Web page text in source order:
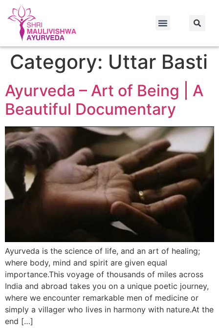
สล็อตเว็บตรง
Category: Uttar Basti
Ayurveda – Art of Being | A
Beautiful Documentary
Ayurveda is the science of life, and an art of healing;
where body, mind and spirit are given equal
importance.This voyage of thousands of miles across
India and abroad takes you on a unique poetic journey,
where we encounter remarkable men of medicine or
simply a villager who lives in harmony with nature.At the
end […]